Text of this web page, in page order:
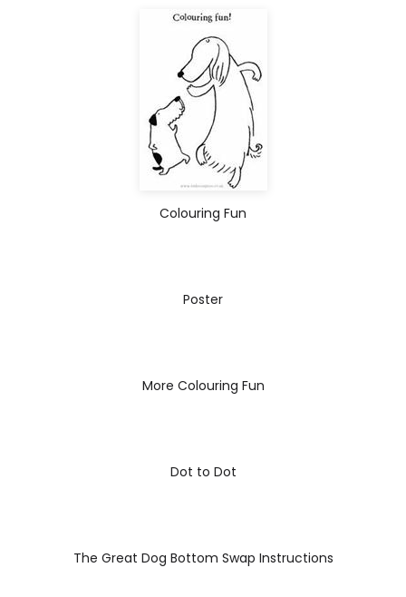
Colouring Fun
Poster
More Colouring Fun
Dot to Dot
The Great Dog Bottom Swap Instructions